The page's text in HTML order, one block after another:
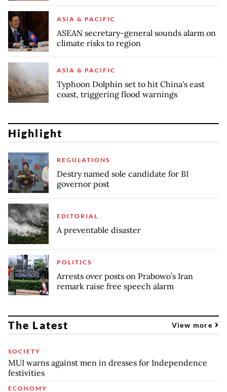
ASIA & PACIFIC
ASEAN secretary-general sounds alarm on
climate risks to region
ASIA & PACIFIC
Typhoon Dolphin set to hit China's east
coast, triggering flood warnings
Highlight
REGULATIONS
Destry named sole candidate for BI
governor post
EDITORIAL
A preventable disaster
POLITICS
Arrests over posts on Prabowo’s Iran
remark raise free speech alarm
The Latest View more
SOCIETY
MUI warns against men in dresses for Independence
festivities
ECONOMY